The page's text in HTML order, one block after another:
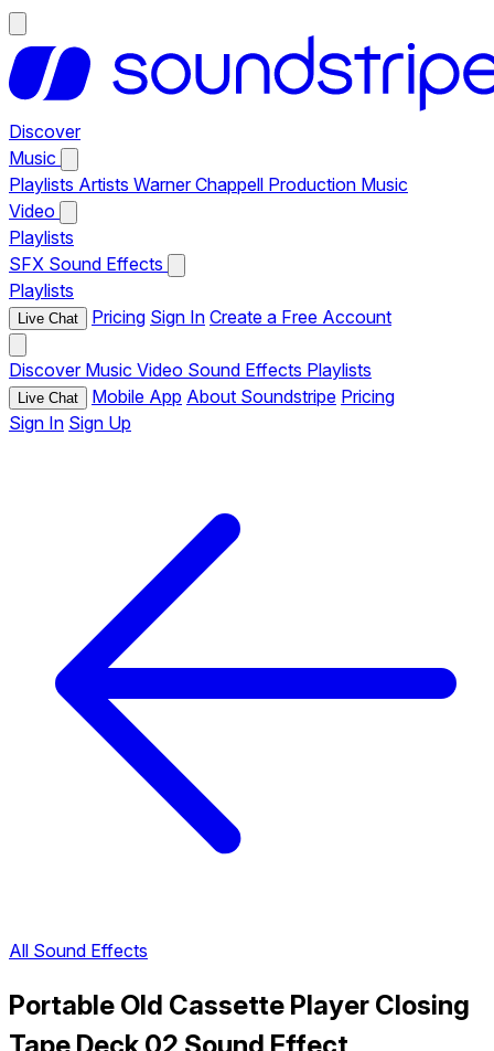
Discover
Music
Playlists Artists Warner Chappell Production Music
Video
Playlists
SFX Sound Effects
Playlists
Live Chat Pricing Sign In Create a Free Account
Discover Music Video Sound Effects Playlists
Live Chat Mobile App About Soundstripe Pricing
Sign In Sign Up
All Sound Effects
Portable Old Cassette Player Closing